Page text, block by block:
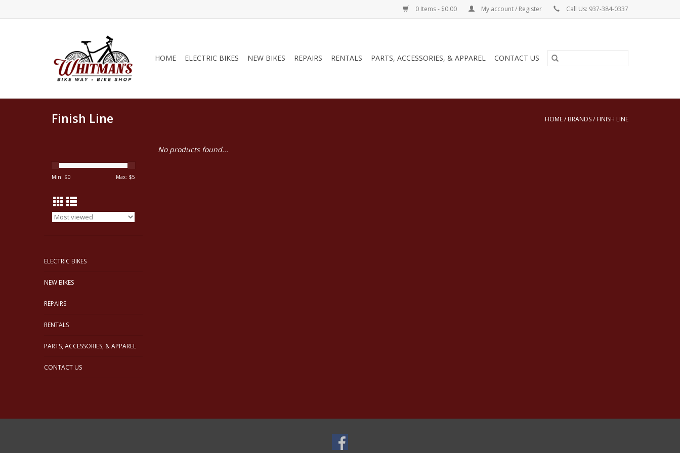
0 Items - $0.00 My account / Register Call Us: 937-384-0337
HOME ELECTRIC BIKES NEW BIKES REPAIRS RENTALS PARTS, ACCESSORIES, & APPAREL CONTACT US
Finish Line HOME/ BRANDS/ FINISH LINE
Min: $0 Max: $5
ELECTRIC BIKES
NEW BIKES
REPAIRS
RENTALS
PARTS, ACCESSORIES, & APPAREL
CONTACT US
No products found...